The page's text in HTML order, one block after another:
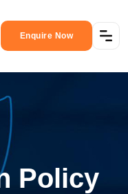
Enquire Now
Policy